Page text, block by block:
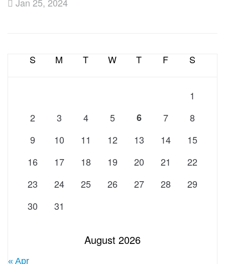
August 2026
S M T W T F S
1
2
3 4 5 6 7
8
9
10 11 12 13 14
15
16
17 18 19 20 21
22
23
24 25 26 27 28
29
30
31
« Apr